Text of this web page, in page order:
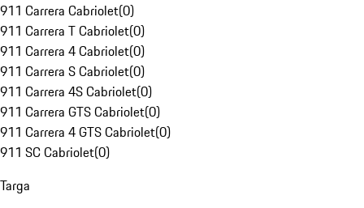
911 Carrera Cabriolet(0)
911 Carrera T Cabriolet(0)
911 Carrera 4 Cabriolet(0)
911 Carrera S Cabriolet(0)
911 Carrera 4S Cabriolet(0)
911 Carrera GTS Cabriolet(0)
911 Carrera 4 GTS Cabriolet(0)
911 SC Cabriolet(0)
Targa